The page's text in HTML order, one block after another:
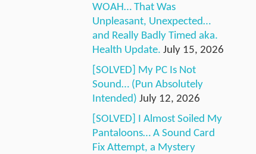
WOAH… That Was
Unpleasant, Unexpected…
and Really Badly Timed aka.
Health Update. July 15, 2026
[SOLVED] My PC Is Not
Sound… (Pun Absolutely
Intended) July 12, 2026
[SOLVED] I Almost Soiled My
Pantaloons… A Sound Card
Fix Attempt, a Mystery